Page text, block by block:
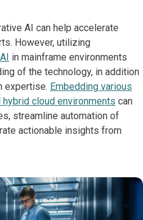
AI can help accelerate
However, utilizing
in mainframe environments
of the technology, in addition
expertise. Embedding various
cloud environments can
streamline automation of
actionable insights from